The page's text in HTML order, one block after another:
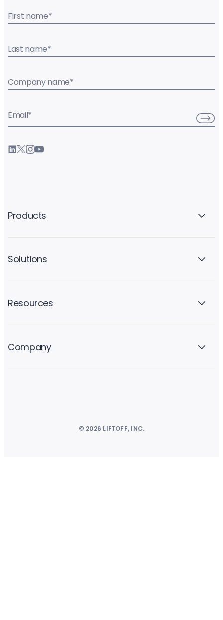
First name*
Last name*
Company name*
Email*
Products
Solutions
Resources
Company
© 2026 LIFTOFF, INC.